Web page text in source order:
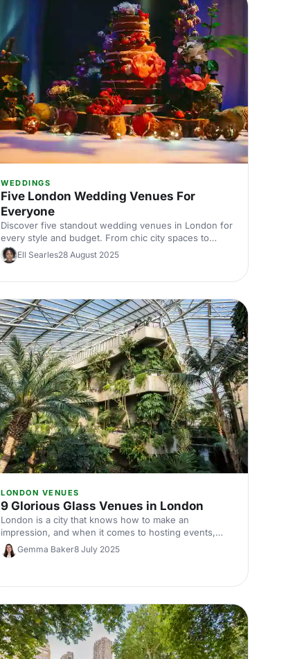
WEDDINGS
Five London Wedding Venues For
Everyone
Discover five standout wedding venues in London for
every style and budget. From chic city spaces to
historic halls, explore curated picks with capacities,
locations, and standout features. Find the perfect
Ell Searles28 August 2025
LONDON VENUES
9 Glorious Glass Venues in London
London is a city that knows how to make an
impression, and when it comes to hosting events,
why settle for anything less than spectacular? Enter
London’s glorious glass venues!
Gemma Baker8 July 2025